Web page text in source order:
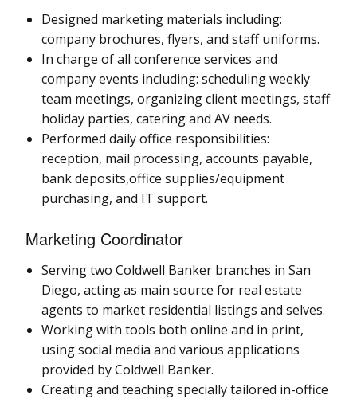
Designed marketing materials including:
company brochures, flyers, and staff uniforms.
In charge of all conference services and
company events including: scheduling weekly
team meetings, organizing client meetings, staff
holiday parties, catering and AV needs.
Performed daily office responsibilities:
reception, mail processing, accounts payable,
bank deposits,office supplies/equipment
purchasing, and IT support.
Marketing Coordinator
Serving two Coldwell Banker branches in San
Diego, acting as main source for real estate
agents to market residential listings and selves.
Working with tools both online and in print,
using social media and various applications
provided by Coldwell Banker.
Creating and teaching specially tailored in-office